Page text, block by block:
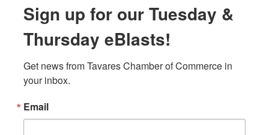
Sign up for our Tuesday &
Thursday eBlasts!
Get news from Tavares Chamber of Commerce in
your inbox.
Email